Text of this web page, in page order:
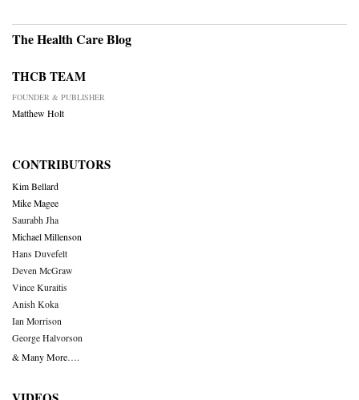
The Health Care Blog
THCB TEAM
FOUNDER & PUBLISHER
Matthew Holt
CONTRIBUTORS
Kim Bellard
Mike Magee
Saurabh Jha
Michael Millenson
Hans Duvefelt
Deven McGraw
Vince Kuraitis
Anish Koka
Ian Morrison
George Halvorson
& Many More….